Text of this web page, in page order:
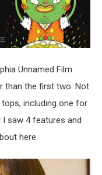
Unnamed Film
than the first two. Not
including one for
I saw 4 features and
here.